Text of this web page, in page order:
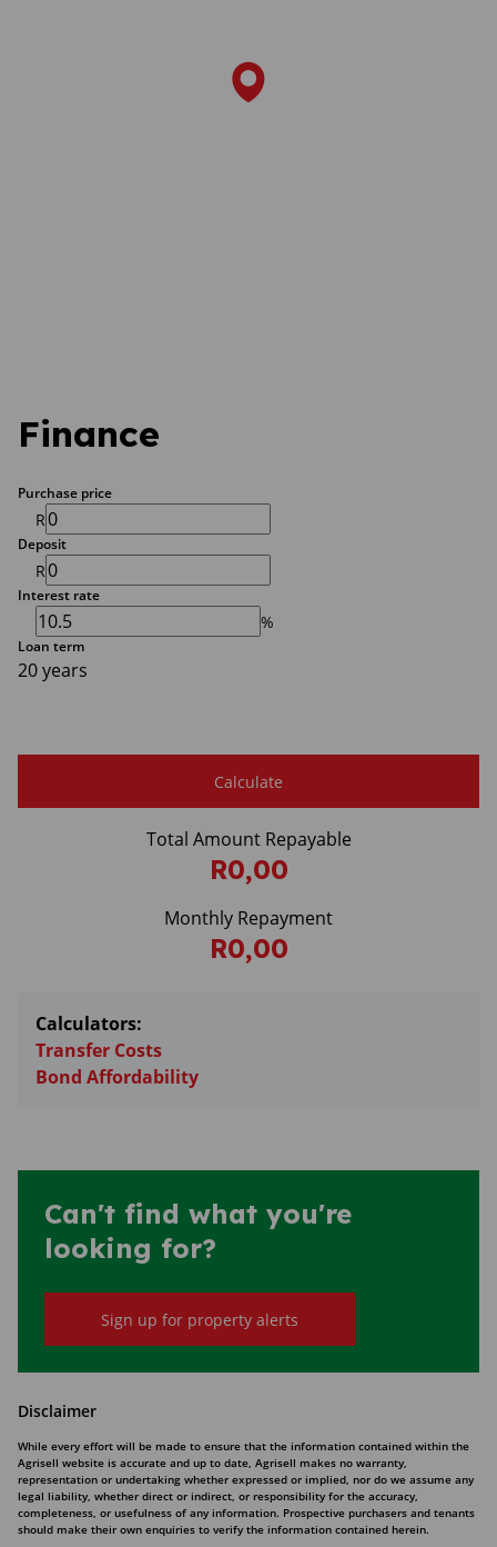
Finance
Purchase price
R
Deposit
R
Interest rate
%
Loan term
20 years
Calculate
Total Amount Repayable
R0,00
Monthly Repayment
R0,00
Calculators:
Transfer Costs
Bond Affordability
Can't find what you're
looking for?
Sign up for property alerts
Disclaimer
While every effort will be made to ensure that the information contained within the
Agrisell website is accurate and up to date, Agrisell makes no warranty,
representation or undertaking whether expressed or implied, nor do we assume any
legal liability, whether direct or indirect, or responsibility for the accuracy,
completeness, or usefulness of any information. Prospective purchasers and tenants
should make their own enquiries to verify the information contained herein.